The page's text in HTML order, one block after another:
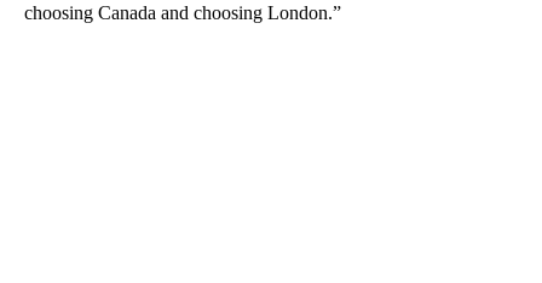
choosing Canada and choosing London.”